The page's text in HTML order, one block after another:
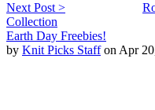
Next Post >
Collection
Earth Day Freebies!
by Knit Picks Staffon Apr